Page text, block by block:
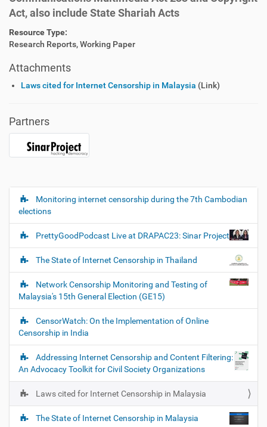
Act, also include State Shariah Acts
Resource Type:
Research Reports, Working Paper
Attachments
Laws cited for Internet Censorship in Malaysia (Link)
Partners
N
a
v
i
g
a
t
i
o
n
Monitoring internet censorship during the 7th Cambodian
elections
PrettyGoodPodcast Live at DRAPAC23: Sinar Project
The State of Internet Censorship in Thailand
Network Censorship Monitoring and Testing of
Malaysia's 15th General Election (GE15)
CensorWatch: On the Implementation of Online
Censorship in India
Addressing Internet Censorship and Content Filtering:
An Advocacy Toolkit for Civil Society Organizations
Laws cited for Internet Censorship in Malaysia
The State of Internet Censorship in Malaysia